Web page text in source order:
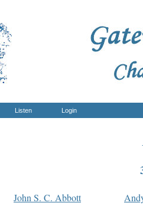
Listen Login
John S. C. Abbott